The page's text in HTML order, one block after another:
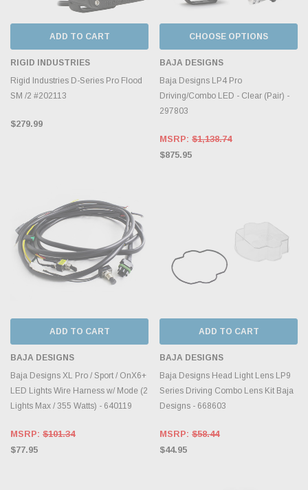
ADD TO CART
RIGID INDUSTRIES
Rigid Industries D-Series Pro Flood
SM /2 #202113
$279.99
CHOOSE OPTIONS
BAJA DESIGNS
Baja Designs LP4 Pro
Driving/Combo LED - Clear (Pair) -
297803
MSRP: $1,138.74
$875.95
ADD TO CART
BAJA DESIGNS
Baja Designs XL Pro / Sport / OnX6+
LED Lights Wire Harness w/ Mode (2
Lights Max / 355 Watts) - 640119
MSRP: $101.34
$77.95
ADD TO CART
BAJA DESIGNS
Baja Designs Head Light Lens LP9
Series Driving Combo Lens Kit Baja
Designs - 668603
MSRP: $58.44
$44.95